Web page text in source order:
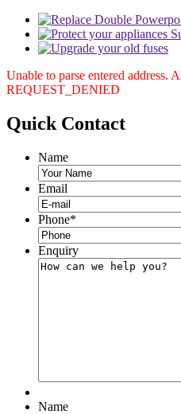
Unable to parse entered address.
REQUEST_DENIED
Quick Contact
Name
Email
Phone*
Enquiry
Name